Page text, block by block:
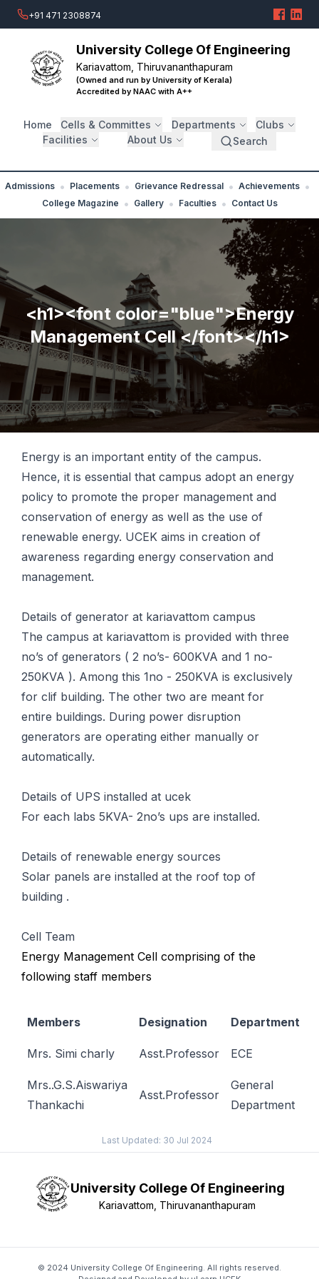
+91 471 2308874
University College Of Engineering
Kariavattom, Thiruvananthapuram
(Owned and run by University of Kerala)
Accredited by NAAC with A++
Home Cells & Committes Departments
Clubs
Facilities
About Us Search
Admissions • Placements • Grievance Redressal • Achievements •
College Magazine • Gallery • Faculties • Contact Us
<h1><font color="blue">Energy
Management Cell </font></h1>
Energy is an important entity of the campus.
Hence, it is essential that campus adopt an energy
policy to promote the proper management and
conservation of energy as well as the use of
renewable energy. UCEK aims in creation of
awareness regarding energy conservation and
management.
Details of generator at kariavattom campus
The campus at kariavattom is provided with three
no’s of generators ( 2 no’s- 600KVA and 1 no-
250KVA ). Among this 1no - 250KVA is exclusively
for clif building. The other two are meant for
entire buildings. During power disruption
generators are operating either manually or
automatically.
Details of UPS installed at ucek
For each labs 5KVA- 2no’s ups are installed.
Details of renewable energy sources
Solar panels are installed at the roof top of
building .
Cell Team
Energy Management Cell comprising of the
following staff members
Members Designation Department
Mrs. Simi charly Asst.Professor ECE
Mrs..G.S.Aiswariya
Thankachi
Asst.Professor
General
Department
Last Updated: 30 Jul 2024
University College Of Engineering
Kariavattom, Thiruvananthapuram
© 2024 University College Of Engineering. All rights reserved.